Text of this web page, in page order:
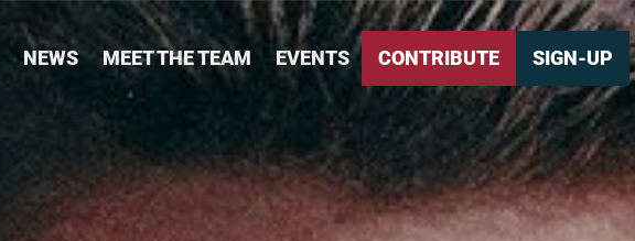
NEWS MEET THE TEAM EVENTS CONTRIBUTE SIGN-UP